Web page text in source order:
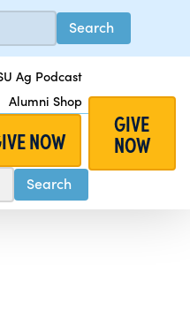
Ag Podcast
Alumni Shop
NOW
GIVE
NOW